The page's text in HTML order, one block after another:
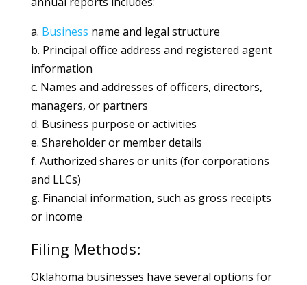
a. Business name and legal structure
b. Principal office address and registered agent
information
c. Names and addresses of officers, directors,
managers, or partners
d. Business purpose or activities
e. Shareholder or member details
f. Authorized shares or units (for corporations
and LLCs)
g. Financial information, such as gross receipts
or income
Filing Methods:
Oklahoma businesses have several options for